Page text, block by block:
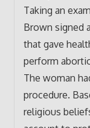
Taking an
Brown signed
that gave
perform
The woman
procedure.
religious